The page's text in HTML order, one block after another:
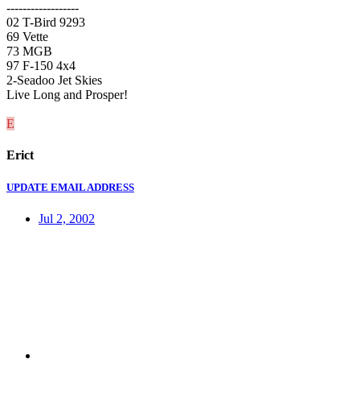
------------------
02 T-Bird 9293
69 Vette
73 MGB
97 F-150 4x4
2-Seadoo Jet Skies
Live Long and Prosper!
E
Erict
UPDATE EMAIL ADDRESS
Jul 2, 2002